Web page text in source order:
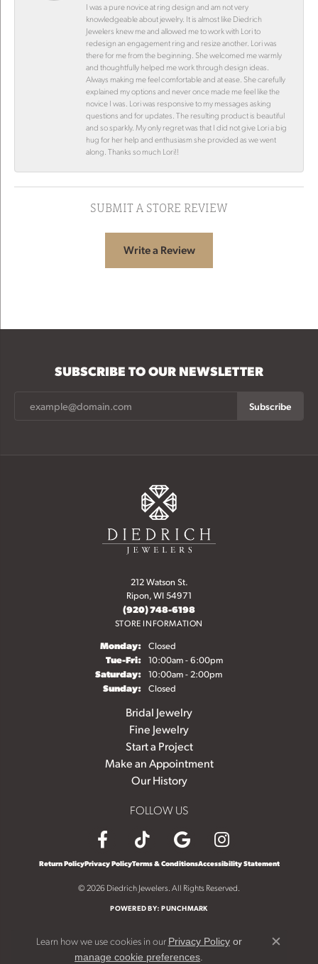
I was a pure novice at ring design and am not very
knowledgeable about jewelry. It is almost like Diedrich
Jewelers knew me and allowed me to work with Lori to
redesign an engagement ring and resize another. Lori was
there for me from the beginning. She welcomed me warmly
and thoughtfully helped me work through design ideas.
Always making me feel comfortable and at ease. She carefully
explained my options and never once made me feel like the
novice I was. Lori was responsive to my messages asking
questions and for updates. The resulting product is beautiful
and so sparkly. My only regret was that I did not give Lori a big
hug for her help and enthusiasm she provided as we went
along. Thanks so much Lori!!
SUBMIT A STORE REVIEW
Write a Review
SUBSCRIBE TO OUR NEWSLETTER
Subscribe
212 Watson St.
Ripon, WI 54971
(920) 748-6198
STORE INFORMATION
Monday: Closed
Tue-Fri:Tuesday - Friday:
10:00am - 6:00pm
Saturday: 10:00am - 2:00pm
Sunday: Closed
Bridal Jewelry
Fine Jewelry
Start a Project
Make an Appointment
Our History
FOLLOW US
Return PolicyPrivacy PolicyTerms & ConditionsAccessibility Statement
© 2026 Diedrich Jewelers. All Rights Reserved.
POWERED BY:PUNCHMARK
Learn how we use cookies in our Privacy Policyor
manage cookie preferences
Close